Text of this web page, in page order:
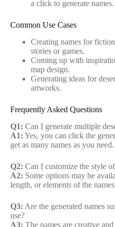
a click to generate names.
Common Use Cases
Creating names for
stories or games.
Coming up with
map design.
Generating ideas for
artworks.
Frequently Asked Questions
Q1: Can I generate multiple
A1: Yes, you can click the
get as many names as you need.
Q2: Can I customize the style
A2: Some options may be
length, or elements of the
Q3: Are the generated names
use?
A3: The names are creative